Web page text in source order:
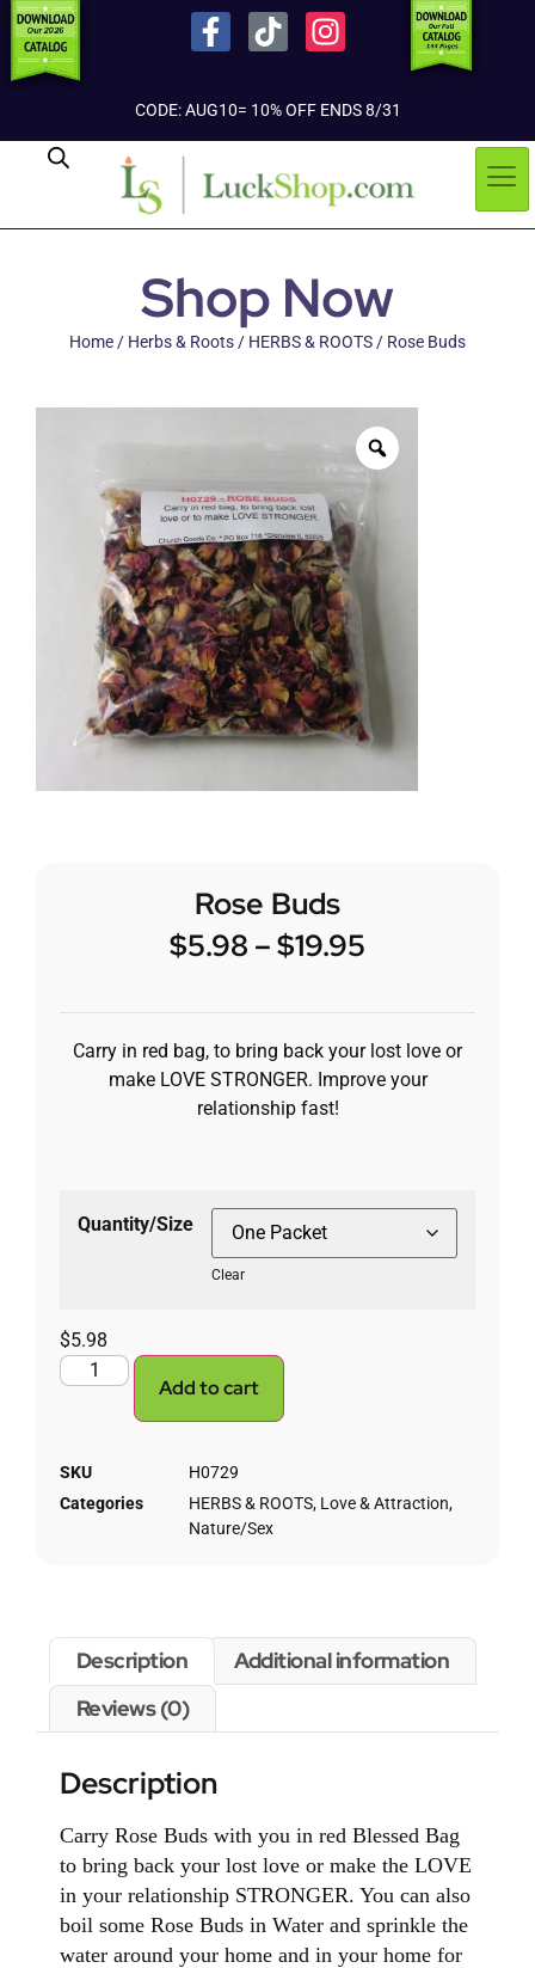
CODE: AUG10= 10% OFF ENDS 8/31
Shop Now
Home/ Herbs & Roots/ HERBS & ROOTS/ Rose Buds
Rose Buds
$5.98 –$19.95
Carry in red bag, to bring back your lost love or
make LOVE STRONGER. Improve your
relationship fast!
Quantity/Size
Clear
$5.98
Add to cart
SKU
H0729
Categories
HERBS & ROOTS, Love & Attraction,
Nature/Sex
Description
Additional information
Reviews (0)
Description
Carry Rose Buds with you in red Blessed Bag
to bring back your lost love or make the LOVE
in your relationship STRONGER. You can also
boil some Rose Buds in Water and sprinkle the
water around your home and in your home for